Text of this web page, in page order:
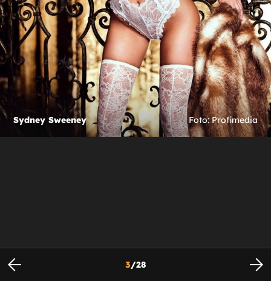
Sydney Sweeney Foto: Profimedia
3/28